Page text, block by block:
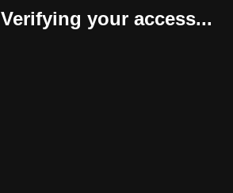
Verifying your access...